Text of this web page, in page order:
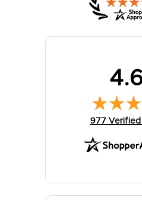
(opens in
977 Verified